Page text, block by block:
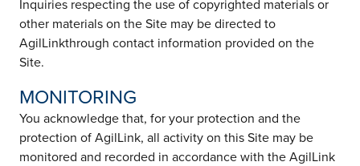
Inquiries respecting the use of copyrighted materials or
other materials on the Site may be directed to
AgilLinkthrough contact information provided on the
Site.
MONITORING
You acknowledge that, for your protection and the
protection of AgilLink, all activity on this Site may be
monitored and recorded in accordance with the AgilLink